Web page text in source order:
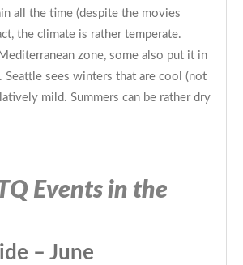
all the time (despite the movies
the climate is rather temperate.
zone, some also put it in
Seattle sees winters that are cool (not
mild. Summers can be rather dry
Events in the
– June